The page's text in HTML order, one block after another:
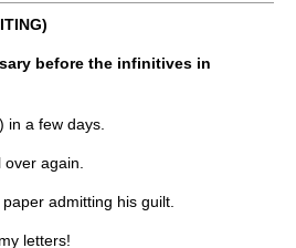
before the infinitives in
a few days.
again.
admitting his guilt.
letters!